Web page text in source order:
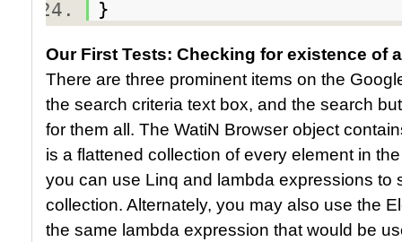
}
Our First Tests: Checking for existence of
There are three prominent items on the
the search criteria text box, and the search
for them all. The WatiN Browser object
is a flattened collection of every element in
you can use Linq and lambda expressions to
collection. Alternately, you may also use the
the same lambda expression that would be